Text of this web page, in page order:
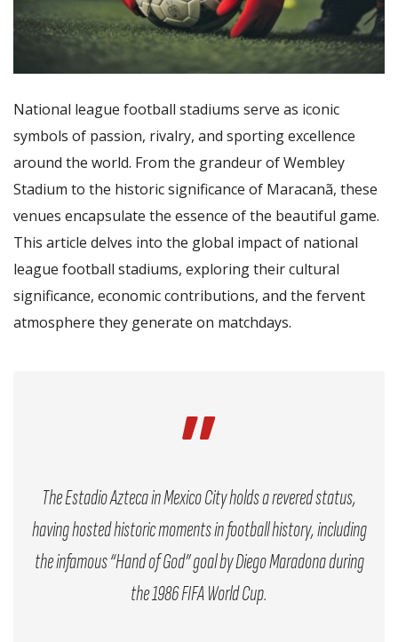
National league football stadiums serve as iconic
symbols of passion, rivalry, and sporting excellence
around the world. From the grandeur of Wembley
Stadium to the historic significance of Maracanã, these
venues encapsulate the essence of the beautiful game.
This article delves into the global impact of national
league football stadiums, exploring their cultural
significance, economic contributions, and the fervent
atmosphere they generate on matchdays.
The Estadio Azteca in Mexico City holds a revered status,
having hosted historic moments in football history, including
the infamous “Hand of God” goal by Diego Maradona during
the 1986 FIFA World Cup.